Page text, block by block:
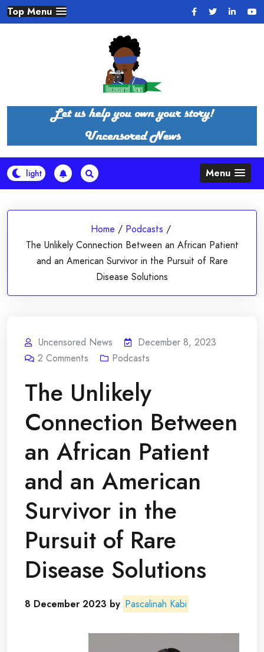
Skip
to
Top Menu
Menu
Home / Podcasts /
The Unlikely Connection Between an African Patient
and an American Survivor in the Pursuit of Rare
Disease Solutions
Uncensored News
December 8, 2023
2 Comments Podcasts
The Unlikely
Connection Between
an African Patient
and an American
Survivor in the
Pursuit of Rare
Disease Solutions
8 December 2023 by Pascalinah Kabi